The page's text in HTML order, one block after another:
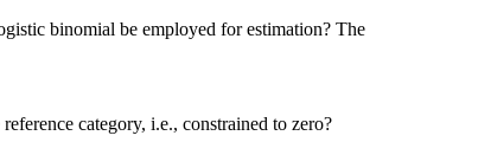
binomial be employed for estimation? The
category, i.e., constrained to zero?